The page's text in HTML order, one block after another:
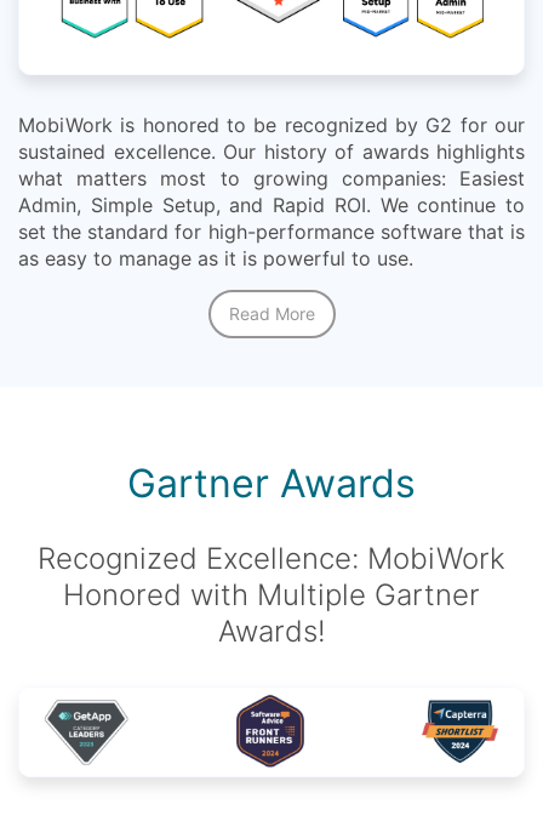
MobiWork is honored to be recognized by G2 for our
sustained excellence. Our history of awards highlights
what matters most to growing companies: Easiest
Admin, Simple Setup, and Rapid ROI. We continue to
set the standard for high-performance software that is
as easy to manage as it is powerful to use.
Read More
Gartner Awards
Recognized Excellence: MobiWork
Honored with Multiple Gartner
Awards!